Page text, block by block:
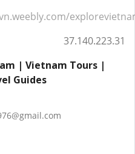
37.140.223.31
| Vietnam Tours |
Guides